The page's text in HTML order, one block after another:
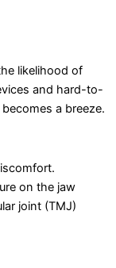
likelihood of
and hard-to-
a breeze.
on the jaw
joint (TMJ)